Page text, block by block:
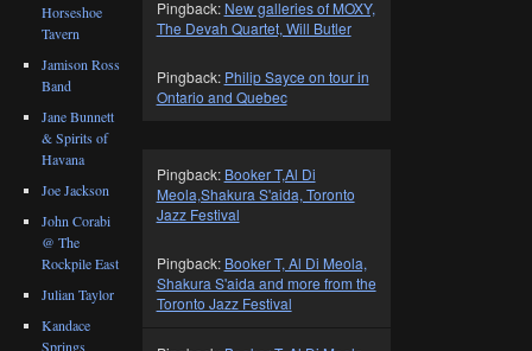
Pingback: New galleries of MOXY,
The Devah Quartet, Will Butler
Pingback: Philip Sayce on tour in
Ontario and Quebec
Pingback: Booker T,Al Di
Meola,Shakura S'aida, Toronto
Jazz Festival
Pingback: Booker T, Al Di Meola,
Shakura S'aida and more from the
Toronto Jazz Festival
Horseshoe
Tavern
Jamison Ross
Band
Jane Bunnett
& Spirits of
Havana
Joe Jackson
John Corabi
@ The
Rockpile East
Julian Taylor
Kandace
Springs